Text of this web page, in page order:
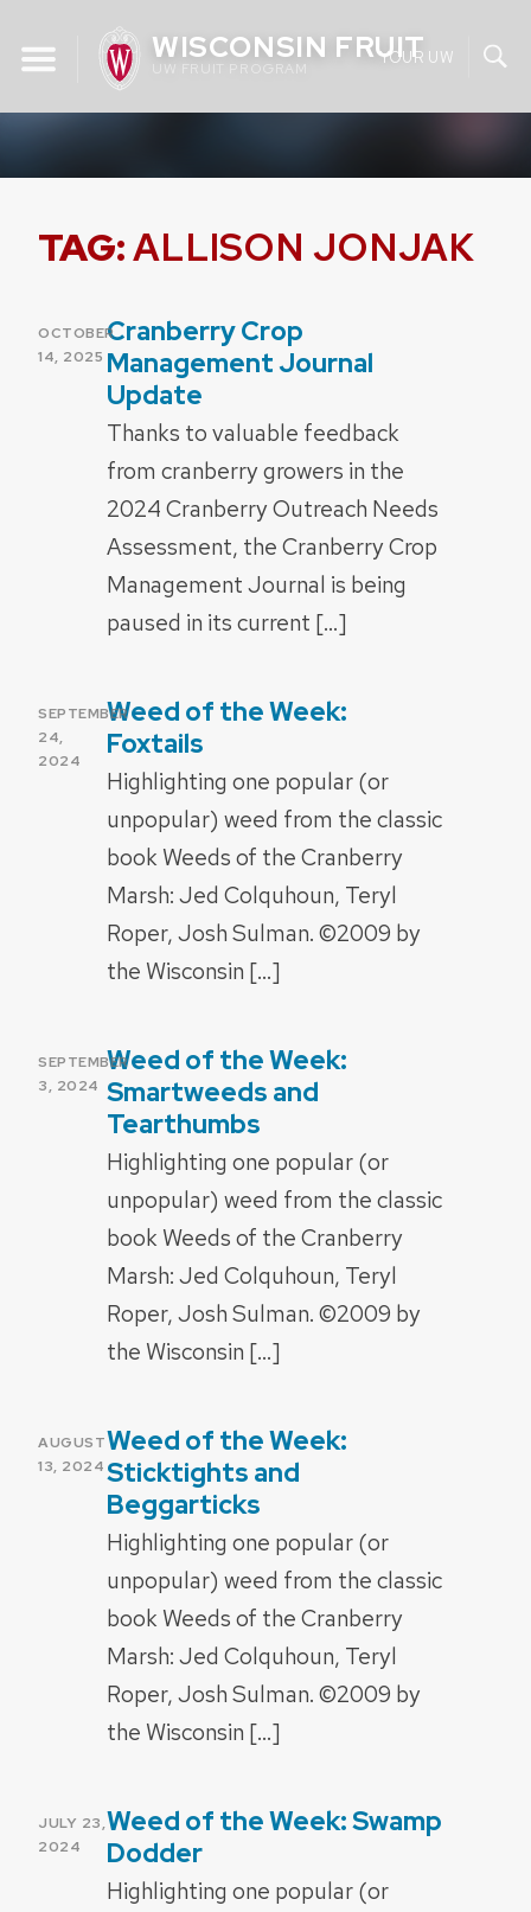
content
WISCONSIN FRUIT
UW FRUIT PROGRAM
YOUR UW
TAG:ALLISON JONJAK
POSTED
ON
OCTOBER
14, 2025
Cranberry Crop
Management Journal
Update
Thanks to valuable feedback
from cranberry growers in the
2024 Cranberry Outreach Needs
Assessment, the Cranberry Crop
Management Journal is being
paused in its current […]
POSTED
ON
SEPTEMBER
24,
2024
Weed of the Week:
Foxtails
Highlighting one popular (or
unpopular) weed from the classic
book Weeds of the Cranberry
Marsh: Jed Colquhoun, Teryl
Roper, Josh Sulman. ©2009 by
the Wisconsin […]
POSTED
ON
SEPTEMBER
3, 2024
Weed of the Week:
Smartweeds and
Tearthumbs
Highlighting one popular (or
unpopular) weed from the classic
book Weeds of the Cranberry
Marsh: Jed Colquhoun, Teryl
Roper, Josh Sulman. ©2009 by
the Wisconsin […]
POSTED
ON
AUGUST
13, 2024
Weed of the Week:
Sticktights and
Beggarticks
Highlighting one popular (or
unpopular) weed from the classic
book Weeds of the Cranberry
Marsh: Jed Colquhoun, Teryl
Roper, Josh Sulman. ©2009 by
the Wisconsin […]
POSTED
ON
JULY 23,
2024
Weed of the Week: Swamp
Dodder
Highlighting one popular (or